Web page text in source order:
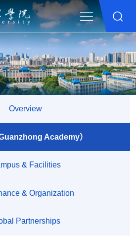
Overview
Academy）
& Facilities
& Organization
Partnerships